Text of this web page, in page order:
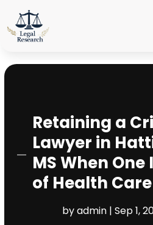
Retaining a
Lawyer in
MS When One
of Health
byadmin| Sep 1,